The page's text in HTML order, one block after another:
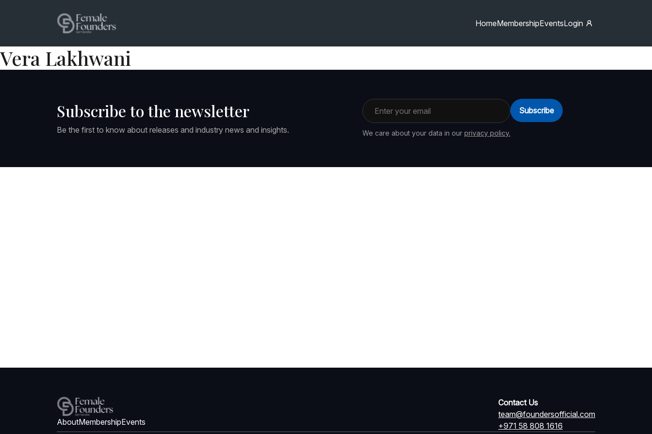
HomeMembershipEventsLogin
Vera Lakhwani
Subscribe to the newsletter
Be the first to know about releases and industry news and insights.
Email address
We care about your data in our privacy policy.
Subscribe
AboutMembershipEvents
Contact Us
team@foundersofficial.com
+971 58 808 1616